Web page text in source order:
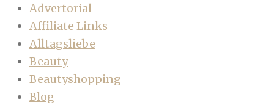
Advertorial
Affiliate Links
Alltagsliebe
Beauty
Beautyshopping
Blog